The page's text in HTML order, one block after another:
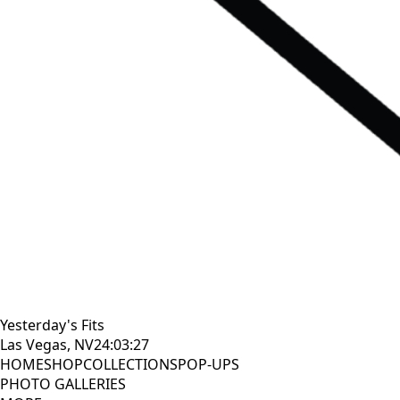
Yesterday's Fits
Las Vegas, NV24:03:28
HOMESHOPCOLLECTIONSPOP-UPS
PHOTO GALLERIES